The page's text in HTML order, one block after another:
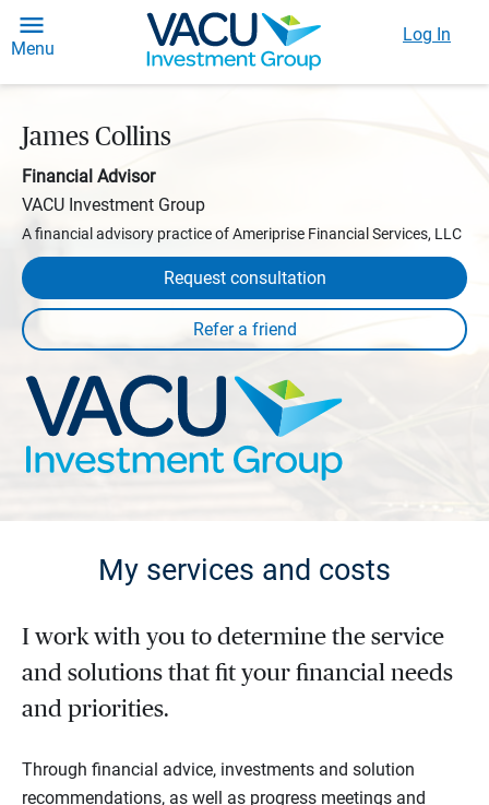
Menu
Log In
James Collins
Financial Advisor
VACU Investment Group
A financial advisory practice of Ameriprise Financial Services, LLC
Request consultation
My services and costs
I work with you to determine the service
and solutions that fit your financial needs
and priorities.
Through financial advice, investments and solution
recommendations, as well as progress meetings and